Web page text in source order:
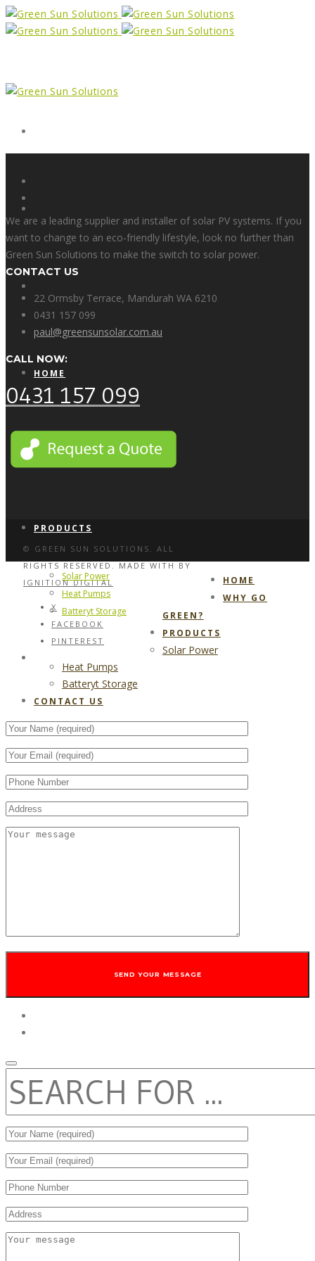
HOME
WHY GO GREEN?
PRODUCTS
Solar Power
Heat Pumps
Batteryt Storage
We are a leading supplier and installer of solar PV systems. If you
want to change to an eco-friendly lifestyle, look no further than
Green Sun Solutions to make the switch to solar power.
CONTACT US
22 Ormsby Terrace, Mandurah WA 6210
0431 157 099
paul@greensunsolar.com.au
CALL NOW:
0431 157 099
© GREEN SUN SOLUTIONS. ALL
RIGHTS RESERVED. MADE WITH BY
IGNITION DIGITAL
X
FACEBOOK
PINTEREST
HOME
WHY GO
GREEN?
PRODUCTS
Solar Power
Heat Pumps
Batteryt Storage
CONTACT US
SEARCH